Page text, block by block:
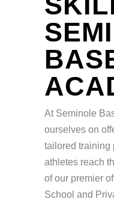
At Seminole
ourselves on
tailored training
athletes reach
of our premier
School and